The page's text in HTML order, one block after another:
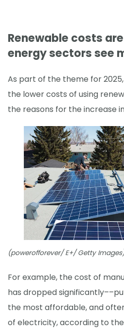
Renewable costs
energy sectors see
As part of the theme for
the lower costs of using
the reasons for the increase
(powerofforever/ E+/ Getty
For example, the cost of
has dropped
the most affordable, and
of electricity, according to the